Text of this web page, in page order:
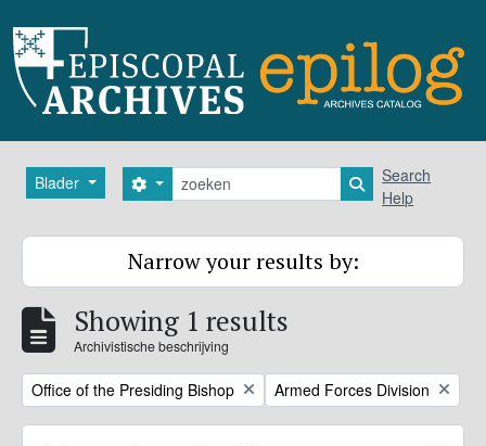
Blader zoeken
Search options Search in
Search
Help
Narrow your results by:
Showing 1 results
Archivistische beschrijving
Remove filter:
Office of the Presiding Bishop Remove filter:
Armed Forces Division